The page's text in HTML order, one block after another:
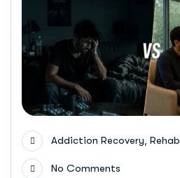
Addiction Recovery
No Comments